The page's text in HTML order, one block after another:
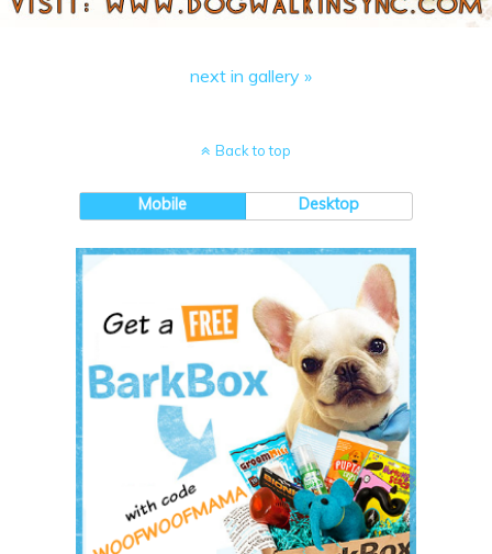
next in gallery »
Back to top
Mobile Desktop